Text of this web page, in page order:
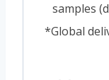
samples
*Global